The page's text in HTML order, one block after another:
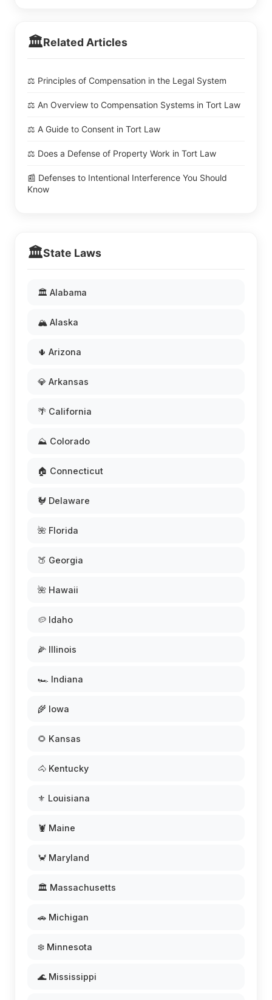
🏛️Related Articles
⚖️ Principles of Compensation in the Legal System
⚖️ An Overview to Compensation Systems in Tort Law
⚖️ A Guide to Consent in Tort Law
⚖️ Does a Defense of Property Work in Tort Law
📰 Defenses to Intentional Interference You Should
Know
🏛️State Laws
🏛️ Alabama
🏔️ Alaska
🌵 Arizona
💎 Arkansas
🌴 California
⛰️ Colorado
🏠 Connecticut
🐓 Delaware
🌺 Florida
🍑 Georgia
🌺 Hawaii
🥔 Idaho
🌽 Illinois
🏎️ Indiana
🌾 Iowa
🌻 Kansas
🐴 Kentucky
⚜️ Louisiana
🦞 Maine
🦀 Maryland
🏛️ Massachusetts
🚗 Michigan
❄️ Minnesota
🌊 Mississippi